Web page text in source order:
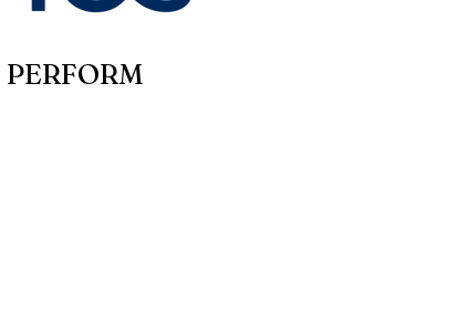
PERFORM